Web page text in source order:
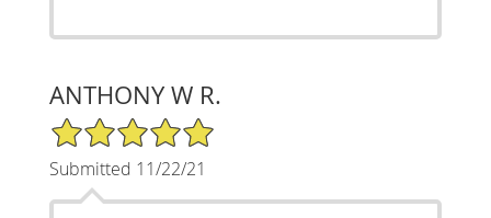
ANTHONY W R.
5/5 Star Rating
Submitted 11/22/21